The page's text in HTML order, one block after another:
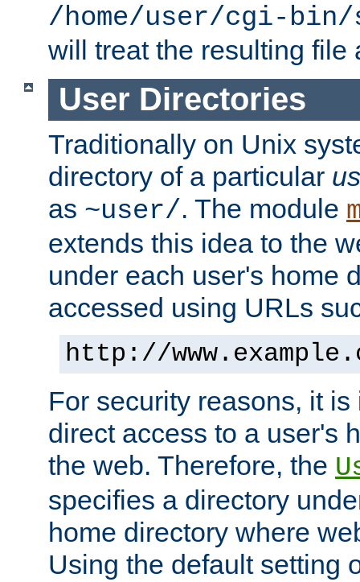
/home/user/cgi-
will treat the resulting file
User Directories
Traditionally on Unix
directory of a particular
as ~user/. The module
extends this idea to the
under each user's home
accessed using URLs
http://
For security reasons, it
direct access to a user's
the web. Therefore, the
specifies a directory
home directory where
Using the default setting